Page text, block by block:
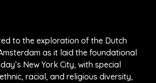
to the exploration of the Dutch
as it laid the foundational
New York City, with special
racial, and religious diversity,